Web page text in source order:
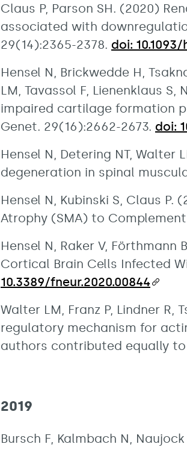
Claus P, Parson SH. (2020)
associated with
29(14):2365-2378. doi:
Hensel N, Brickwedde H,
LM, Tavassol F, Lienenklaus
impaired cartilage formation
Genet. 29(16):2662-2673. doi:
Hensel N, Detering NT,
degeneration in spinal
Hensel N, Kubinski S, Claus
Atrophy (SMA) to Complement
Hensel N, Raker V, Förthmann
Cortical Brain Cells Infected
10.3389/fneur.2020.00844
Walter LM, Franz P, Lindner
regulatory mechanism for actin
authors contributed equally
2019
Bursch F, Kalmbach N,